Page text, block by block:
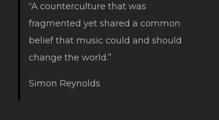
“A counterculture that was
fragmented yet shared a common
belief that music could and should
change the world.”
Simon Reynolds